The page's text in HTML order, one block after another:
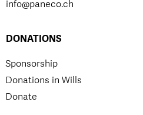
info@paneco.ch
DONATIONS
Sponsorship
Donations in Wills
Donate